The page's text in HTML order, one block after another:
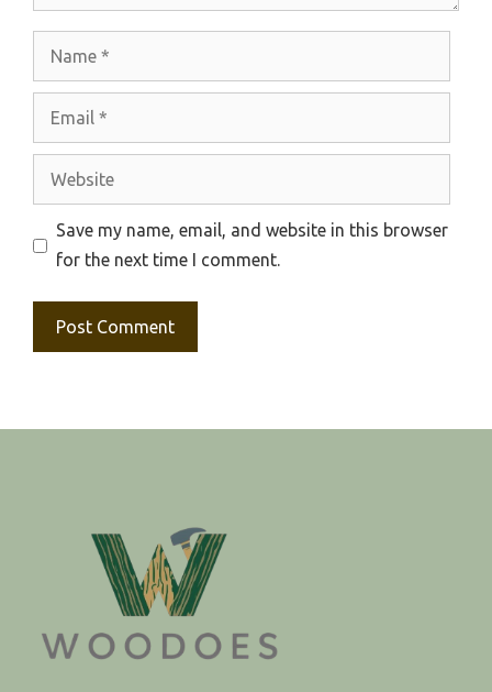
Website
Save my name, email, and website in this browser
for the next time I comment.